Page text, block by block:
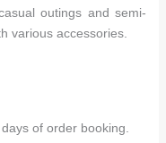
outings and semi-
various accessories.
of order booking.